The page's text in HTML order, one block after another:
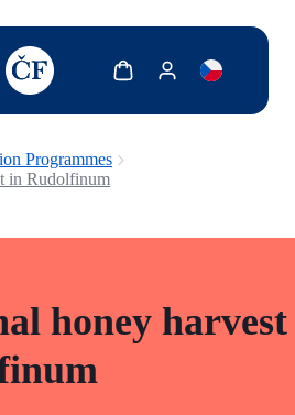
TODO: Add description for reader
Show cartShow my account
Programmes
in Rudolfinum
honey harvest